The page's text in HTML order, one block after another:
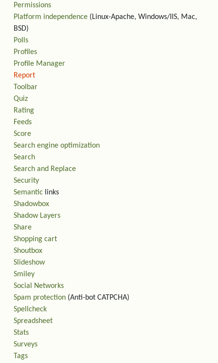
Permissions
Platform independence (Linux-Apache, Windows/IIS, Mac,
BSD)
Polls
Profiles
Profile Manager
Report
Toolbar
Quiz
Rating
Feeds
Score
Search engine optimization
Search
Search and Replace
Security
Semantic links
Shadowbox
Shadow Layers
Share
Shopping cart
Shoutbox
Slideshow
Smiley
Social Networks
Spam protection (Anti-bot CATPCHA)
Spellcheck
Spreadsheet
Stats
Surveys
Tags